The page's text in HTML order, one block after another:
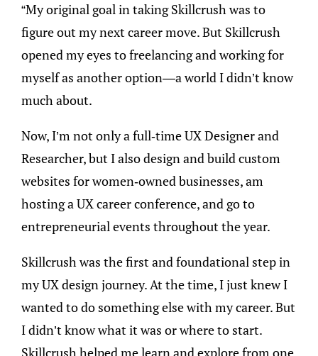
“My original goal in taking Skillcrush was to
figure out my next career move. But Skillcrush
opened my eyes to freelancing and working for
myself as another option—a world I didn’t know
much about.
Now, I’m not only a full-time UX Designer and
Researcher, but I also design and build custom
websites for women-owned businesses, am
hosting a UX career conference, and go to
entrepreneurial events throughout the year.
Skillcrush was the first and foundational step in
my UX design journey. At the time, I just knew I
wanted to do something else with my career. But
I didn’t know what it was or where to start.
Skillcrush helped me learn and explore from one